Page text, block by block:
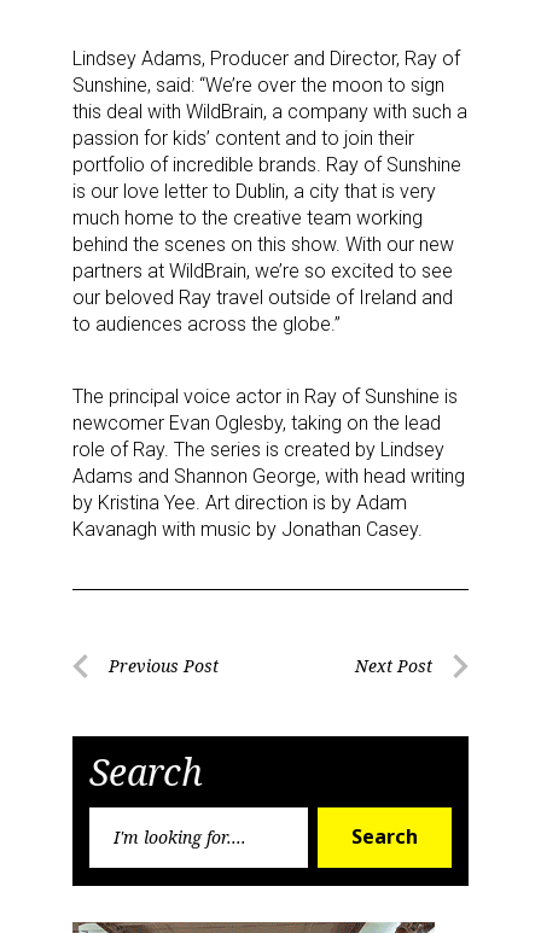
Lindsey Adams, Producer and Director, Ray of
Sunshine, said: “We’re over the moon to sign
this deal with WildBrain, a company with such a
passion for kids’ content and to join their
portfolio of incredible brands. Ray of Sunshine
is our love letter to Dublin, a city that is very
much home to the creative team working
behind the scenes on this show. With our new
partners at WildBrain, we’re so excited to see
our beloved Ray travel outside of Ireland and
to audiences across the globe.”
The principal voice actor in Ray of Sunshine is
newcomer Evan Oglesby, taking on the lead
role of Ray. The series is created by Lindsey
Adams and Shannon George, with head writing
by Kristina Yee. Art direction is by Adam
Kavanagh with music by Jonathan Casey.
PostPrevious Post Next Post
Search
Search
Sign up for the aNb Media
Newsletter
Email